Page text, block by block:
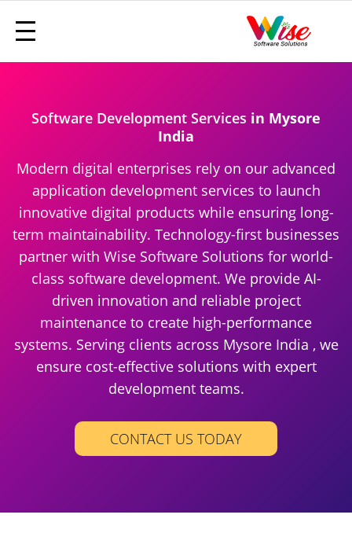
Software Development Services in Mysore
India
Modern digital enterprises rely on our advanced
application development services to launch
innovative digital products while ensuring long-
term maintainability. Technology-first businesses
partner with Wise Software Solutions for world-
class software development. We provide AI-
driven innovation and reliable project
maintenance to create high-performance
systems. Serving clients across Mysore India , we
ensure cost-effective solutions with expert
development teams.
CONTACT US TODAY